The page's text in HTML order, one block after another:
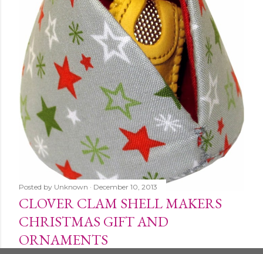
Posted by Unknown December 10, 2013
CLOVER CLAM SHELL MAKERS
CHRISTMAS GIFT AND
ORNAMENTS